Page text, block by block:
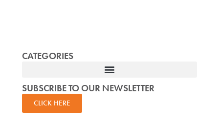
CATEGORIES
SUBSCRIBE TO OUR NEWSLETTER
CLICK HERE